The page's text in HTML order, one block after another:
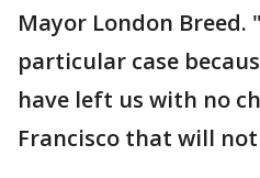
Mayor London Breed.
particular case
have left us with no
Francisco that will